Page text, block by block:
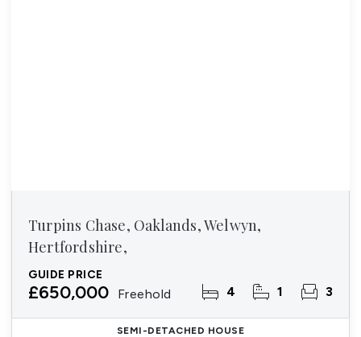
Turpins Chase, Oaklands, Welwyn,
Hertfordshire,
GUIDE PRICE
£650,000 Freehold 4 1 3
SEMI-DETACHED HOUSE